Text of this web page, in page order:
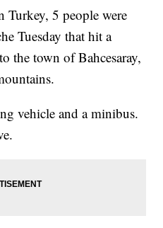
5 people were
Tuesday that hit a
the town of Bahcesaray,
vehicle and a minibus.